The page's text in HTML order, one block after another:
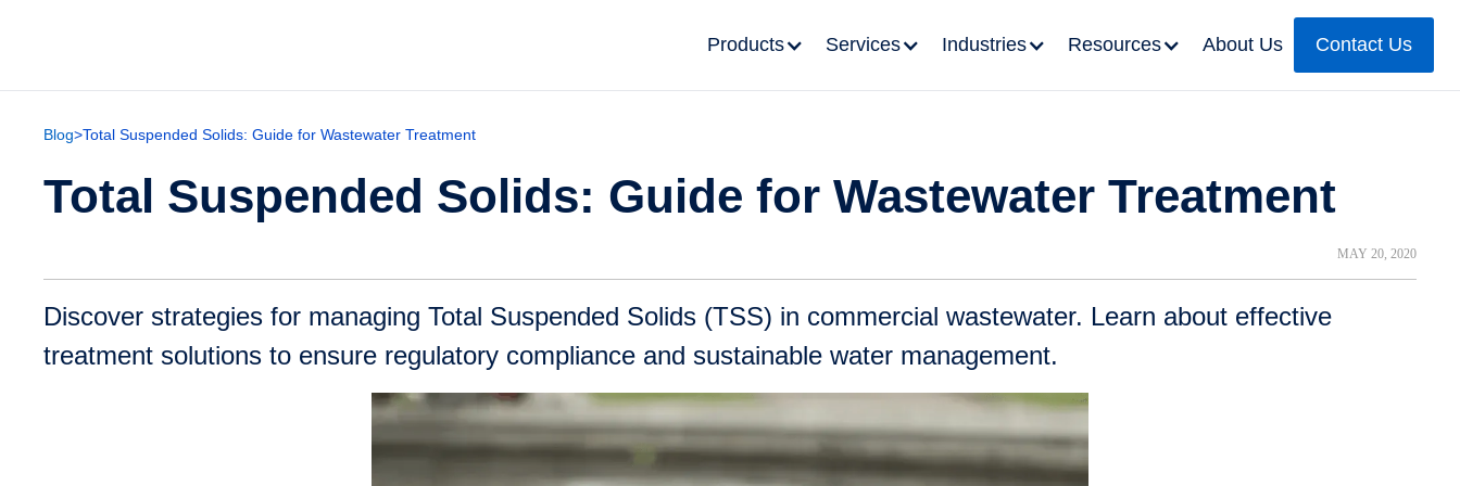
Products Services Industries Resources About Us Contact Us
Blog>Total Suspended Solids: Guide for Wastewater Treatment
Total Suspended Solids: Guide for Wastewater Treatment
MAY 20, 2020
Discover strategies for managing Total Suspended Solids (TSS) in commercial wastewater. Learn about effective
treatment solutions to ensure regulatory compliance and sustainable water management.